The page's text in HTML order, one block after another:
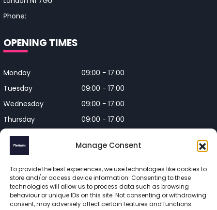
Manage Consent
To provide the best experiences, we use technologies like cookies to
store and/or access device information. Consenting to these
technologies will allow us to process data such as browsing
behaviour or unique IDs on this site. Not consenting or withdrawing
consent, may adversely affect certain features and functions.
Phone:
OPENING TIMES
Monday
09:00 - 17:00
Tuesday
09:00 - 17:00
Wednesday
09:00 - 17:00
Thursday
09:00 - 17:00
Friday
Closed on Bank Holidays and
Weekends